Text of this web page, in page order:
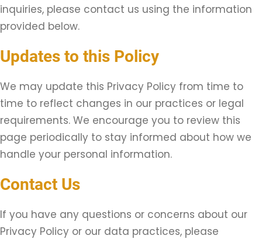
inquiries, please contact us using the information
provided below.
Updates to this Policy
We may update this Privacy Policy from time to
time to reflect changes in our practices or legal
requirements. We encourage you to review this
page periodically to stay informed about how we
handle your personal information.
Contact Us
If you have any questions or concerns about our
Privacy Policy or our data practices, please